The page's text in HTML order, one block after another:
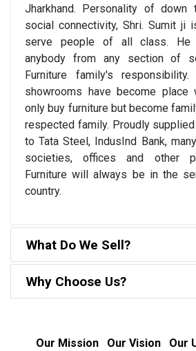
Jharkhand. Personality of down
social connectivity, Shri. Sumit ji
serve people of all class. He
anybody from any section of
Furniture family's responsibility.
showrooms have become place
only buy furniture but become
respected family. Proudly
to Tata Steel, IndusInd Bank,
societies, offices and other
Furniture will always be in the
country.
What Do We Sell?
Why Choose Us?
Our Mission Our Vision Our